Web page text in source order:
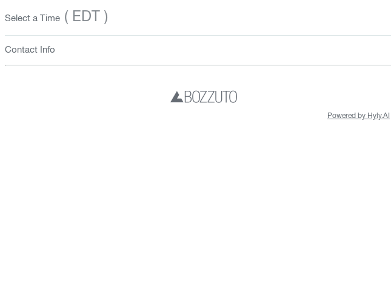
Select a Time ( EDT )
Contact Info
Powered by Hyly.AI